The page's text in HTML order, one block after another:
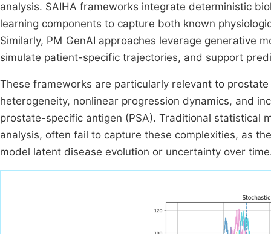
analysis. SAIHA frameworks integrate deterministic
learning components to capture both known
Similarly, PM GenAI approaches leverage generative
simulate patient-specific trajectories, and support
These frameworks are particularly relevant to
heterogeneity, nonlinear progression dynamics, and
prostate-specific antigen (PSA). Traditional statistical
analysis, often fail to capture these complexities, as
model latent disease evolution or uncertainty over